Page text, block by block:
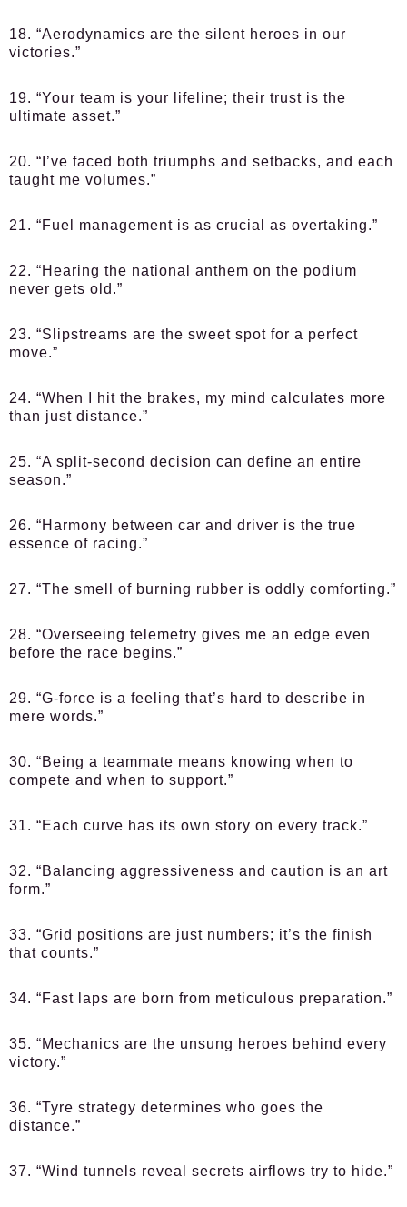
18. “Aerodynamics are the silent heroes in our
victories.”
19. “Your team is your lifeline; their trust is the
ultimate asset.”
20. “I’ve faced both triumphs and setbacks, and each
taught me volumes.”
21. “Fuel management is as crucial as overtaking.”
22. “Hearing the national anthem on the podium
never gets old.”
23. “Slipstreams are the sweet spot for a perfect
move.”
24. “When I hit the brakes, my mind calculates more
than just distance.”
25. “A split-second decision can define an entire
season.”
26. “Harmony between car and driver is the true
essence of racing.”
27. “The smell of burning rubber is oddly comforting.”
28. “Overseeing telemetry gives me an edge even
before the race begins.”
29. “G-force is a feeling that’s hard to describe in
mere words.”
30. “Being a teammate means knowing when to
compete and when to support.”
31. “Each curve has its own story on every track.”
32. “Balancing aggressiveness and caution is an art
form.”
33. “Grid positions are just numbers; it’s the finish
that counts.”
34. “Fast laps are born from meticulous preparation.”
35. “Mechanics are the unsung heroes behind every
victory.”
36. “Tyre strategy determines who goes the
distance.”
37. “Wind tunnels reveal secrets airflows try to hide.”